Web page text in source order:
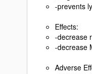
-prevents
Effects:
-decrease
-decrease
Adverse